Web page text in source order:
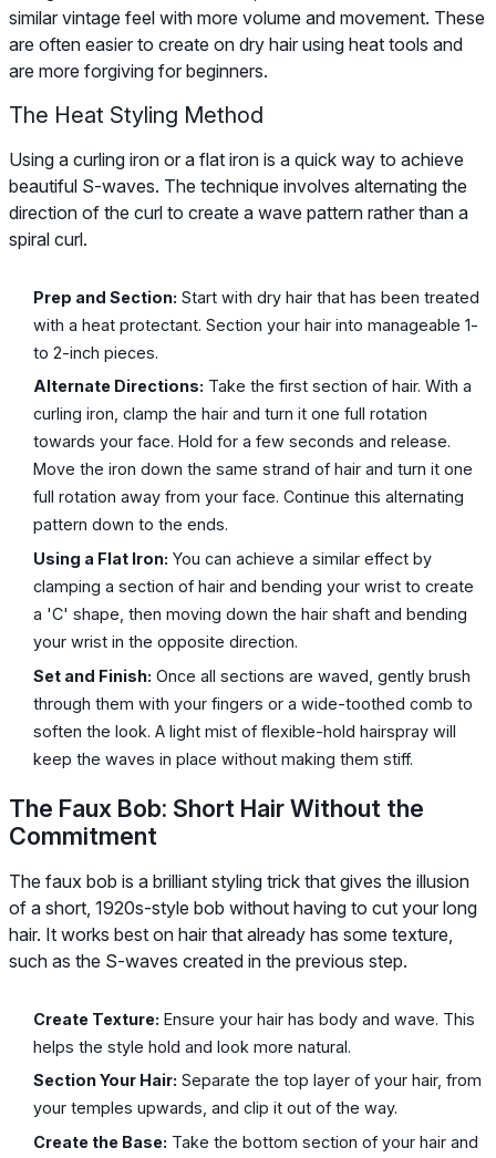
similar vintage feel with more volume and movement. These
are often easier to create on dry hair using heat tools and
are more forgiving for beginners.
The Heat Styling Method
Using a curling iron or a flat iron is a quick way to achieve
beautiful S-waves. The technique involves alternating the
direction of the curl to create a wave pattern rather than a
spiral curl.
Prep and Section: Start with dry hair that has been treated
with a heat protectant. Section your hair into manageable 1-
to 2-inch pieces.
Alternate Directions: Take the first section of hair. With a
curling iron, clamp the hair and turn it one full rotation
towards your face. Hold for a few seconds and release.
Move the iron down the same strand of hair and turn it one
full rotation away from your face. Continue this alternating
pattern down to the ends.
Using a Flat Iron: You can achieve a similar effect by
clamping a section of hair and bending your wrist to create
a 'C' shape, then moving down the hair shaft and bending
your wrist in the opposite direction.
Set and Finish: Once all sections are waved, gently brush
through them with your fingers or a wide-toothed comb to
soften the look. A light mist of flexible-hold hairspray will
keep the waves in place without making them stiff.
The Faux Bob: Short Hair Without the
Commitment
The faux bob is a brilliant styling trick that gives the illusion
of a short, 1920s-style bob without having to cut your long
hair. It works best on hair that already has some texture,
such as the S-waves created in the previous step.
Create Texture: Ensure your hair has body and wave. This
helps the style hold and look more natural.
Section Your Hair: Separate the top layer of your hair, from
your temples upwards, and clip it out of the way.
Create the Base: Take the bottom section of your hair and